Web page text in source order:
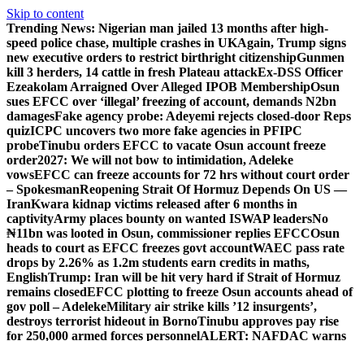
Skip to content
Trending News: Nigerian man jailed 13 months after high-
speed police chase, multiple crashes in UKAgain, Trump signs
new executive orders to restrict birthright citizenshipGunmen
kill 3 herders, 14 cattle in fresh Plateau attackEx-DSS Officer
Ezeakolam Arraigned Over Alleged IPOB MembershipOsun
sues EFCC over ‘illegal’ freezing of account, demands N2bn
damagesFake agency probe: Adeyemi rejects closed-door Reps
quizICPC uncovers two more fake agencies in PFIPC
probeTinubu orders EFCC to vacate Osun account freeze
order2027: We will not bow to intimidation, Adeleke
vowsEFCC can freeze accounts for 72 hrs without court order
– SpokesmanReopening Strait Of Hormuz Depends On US —
IranKwara kidnap victims released after 6 months in
captivityArmy places bounty on wanted ISWAP leadersNo
₦11bn was looted in Osun, commissioner replies EFCCOsun
heads to court as EFCC freezes govt accountWAEC pass rate
drops by 2.26% as 1.2m students earn credits in maths,
EnglishTrump: Iran will be hit very hard if Strait of Hormuz
remains closedEFCC plotting to freeze Osun accounts ahead of
gov poll – AdelekeMilitary air strike kills ’12 insurgents’,
destroys terrorist hideout in BornoTinubu approves pay rise
for 250,000 armed forces personnelALERT: NAFDAC warns